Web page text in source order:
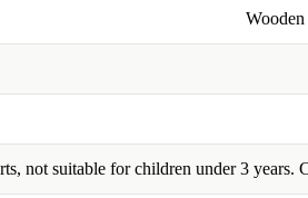
not suitable for children under 3 years.